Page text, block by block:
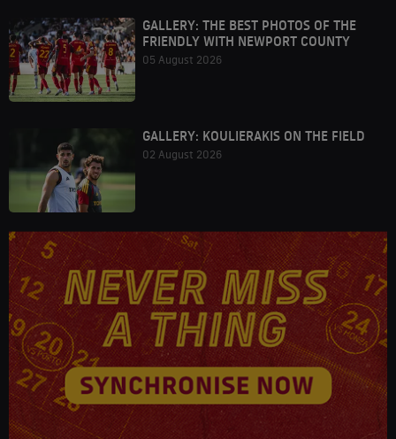
GALLERY: THE BEST PHOTOS OF THE
FRIENDLY WITH NEWPORT COUNTY
05 August 2026
GALLERY: KOULIERAKIS ON THE FIELD
02 August 2026